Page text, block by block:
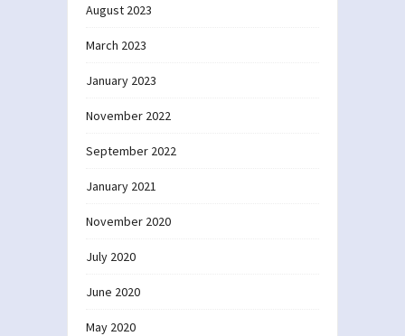
August 2023
March 2023
January 2023
November 2022
September 2022
January 2021
November 2020
July 2020
June 2020
May 2020